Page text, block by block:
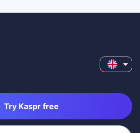
Try Kaspr free